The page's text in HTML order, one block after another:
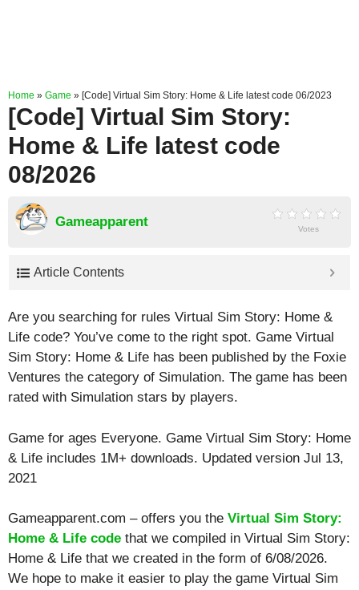
Home » Game » [Code] Virtual Sim Story: Home & Life latest code 06/2023
[Code] Virtual Sim Story:
Home & Life latest code
08/2026
Gameapparent Votes
Article Contents
Are you searching for rules Virtual Sim Story: Home &
Life code? You’ve come to the right spot. Game Virtual
Sim Story: Home & Life has been published by the Foxie
Ventures the category of Simulation. The game has been
rated with Simulation stars by players.
Game for ages Everyone. Game Virtual Sim Story: Home
& Life includes 1M+ downloads. Updated version Jul 13,
2021
Gameapparent.com – offers you the Virtual Sim Story:
Home & Life code that we compiled in Virtual Sim Story:
Home & Life that we created in the form of 6/08/2026.
We hope to make it easier to play the game Virtual Sim